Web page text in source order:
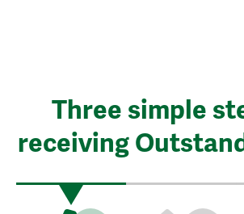
Three simple
receiving